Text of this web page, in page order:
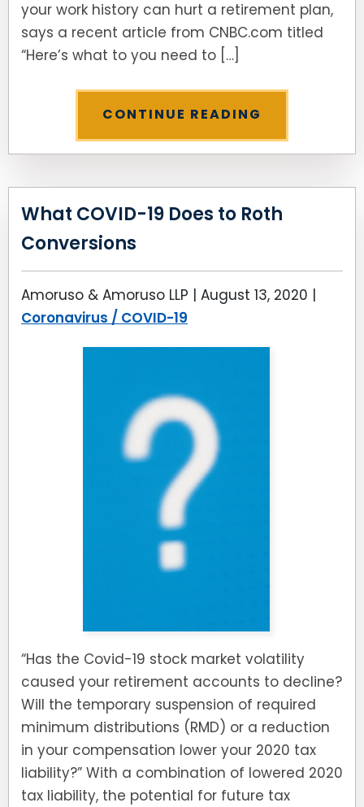
your work history can hurt a retirement plan,
says a recent article from CNBC.com titled
“Here’s what to you need to […]
CONTINUE READING
What COVID-19 Does to Roth
Conversions
Amoruso & Amoruso LLP | August 13, 2020 |
Coronavirus / COVID-19
“Has the Covid-19 stock market volatility
caused your retirement accounts to decline?
Will the temporary suspension of required
minimum distributions (RMD) or a reduction
in your compensation lower your 2020 tax
liability?” With a combination of lowered 2020
tax liability, the potential for future tax